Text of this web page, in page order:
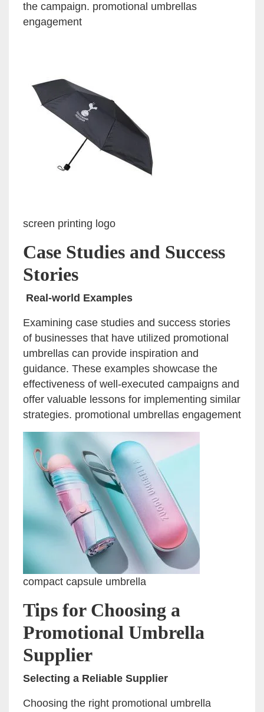
the campaign. promotional umbrellas
engagement
screen printing logo
Case Studies and Success
Stories
Real-world Examples
Examining case studies and success stories
of businesses that have utilized promotional
umbrellas can provide inspiration and
guidance. These examples showcase the
effectiveness of well-executed campaigns and
offer valuable lessons for implementing similar
strategies. promotional umbrellas engagement
compact capsule umbrella
Tips for Choosing a
Promotional Umbrella
Supplier
Selecting a Reliable Supplier
Choosing the right promotional umbrella